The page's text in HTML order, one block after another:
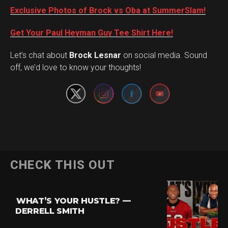
Exclusive Photos of Brock vs Oba at SummerSlam!
Get Your Paul Heyman Guy Tee Shirt Here!
Let’s chat about Brock Lesnar on social media. Sound
off, we’d love to know your thoughts!
Set Youtube Channel ID
CHECK THIS OUT
WHAT’S YOUR HUSTLE? —
DERRELL SMITH